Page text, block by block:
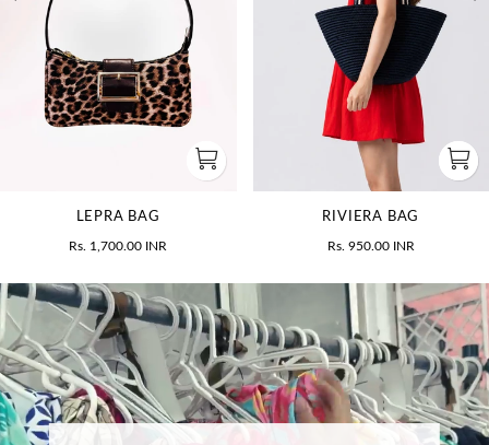
LEPRA BAG
Rs. 1,700.00 INR
RIVIERA BAG
Rs. 950.00 INR